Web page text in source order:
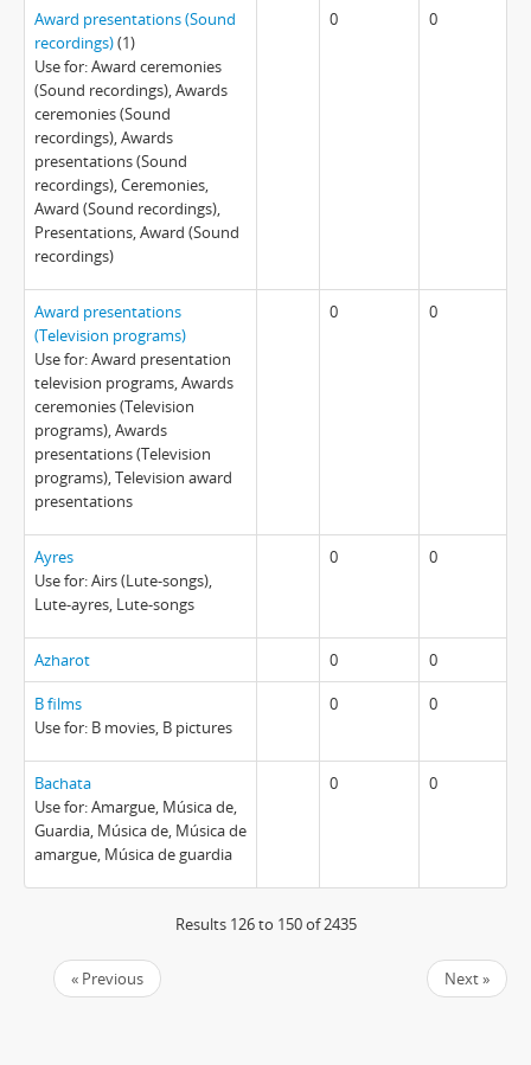
Award presentations (Sound
recordings)(1)
Use for: Award ceremonies
(Sound recordings), Awards
ceremonies (Sound
recordings), Awards
presentations (Sound
recordings), Ceremonies,
Award (Sound recordings),
Presentations, Award (Sound
recordings)
0 0
Award presentations
(Television programs)
Use for: Award presentation
television programs, Awards
ceremonies (Television
programs), Awards
presentations (Television
programs), Television award
presentations
0 0
Ayres
Use for: Airs (Lute-songs),
Lute-ayres, Lute-songs
0 0
Azharot 0 0
B films
Use for: B movies, B pictures
0 0
Bachata
Use for: Amargue, Música de,
Guardia, Música de, Música de
amargue, Música de guardia
0 0
Results 126 to 150 of 2435
« Previous Next »